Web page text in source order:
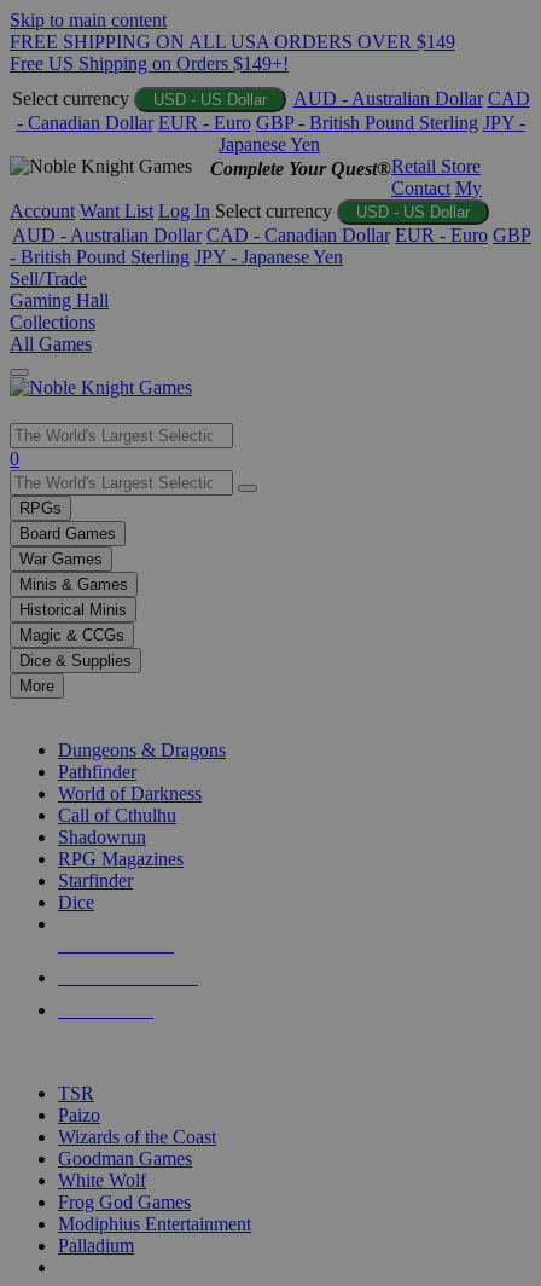
Skip to main content
FREE SHIPPING ON ALL USA ORDERS OVER $149
Free US Shipping on Orders $149+!
Select currency
USD - US Dollar AUD - Australian Dollar CAD
- Canadian Dollar EUR - Euro GBP - British Pound Sterling JPY -
Japanese Yen
Complete Your Quest®Retail Store
Contact My
Account Want List Log In Select currency USD - US Dollar
AUD - Australian Dollar CAD - Canadian Dollar EUR - Euro GBP
- British Pound Sterling JPY - Japanese Yen
Sell/Trade
Gaming Hall
Collections
All Games
Use
the
up
and
down
arrows
to
select
a
result.
Press
enter
selected
touch
0
RPGs
Board Games
War Games
Minis & Games
Historical Minis
Magic & CCGs
Dice & Supplies
More
Dungeons & Dragons
Pathfinder
World of Darkness
Call of Cthulhu
Shadowrun
RPG Magazines
Starfinder
Dice
TSR
Paizo
Wizards of the Coast
Goodman Games
White Wolf
Frog God Games
Modiphius Entertainment
Palladium